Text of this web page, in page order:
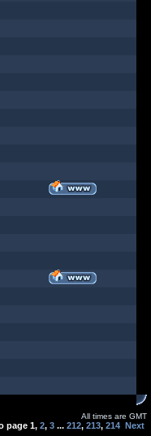
All times are GMT
page 1, 2, 3 ... 212, 213, 214 Next